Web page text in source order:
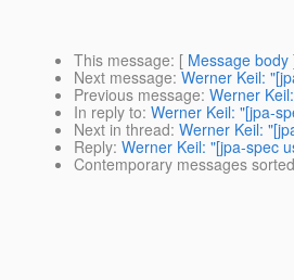
This message: [ Message body
Next message: Werner Keil:
Previous message: Werner
In reply to: Werner Keil: "[jpa-
Next in thread: Werner Keil:
Reply: Werner Keil: "[jpa-spec
Contemporary messages sorted